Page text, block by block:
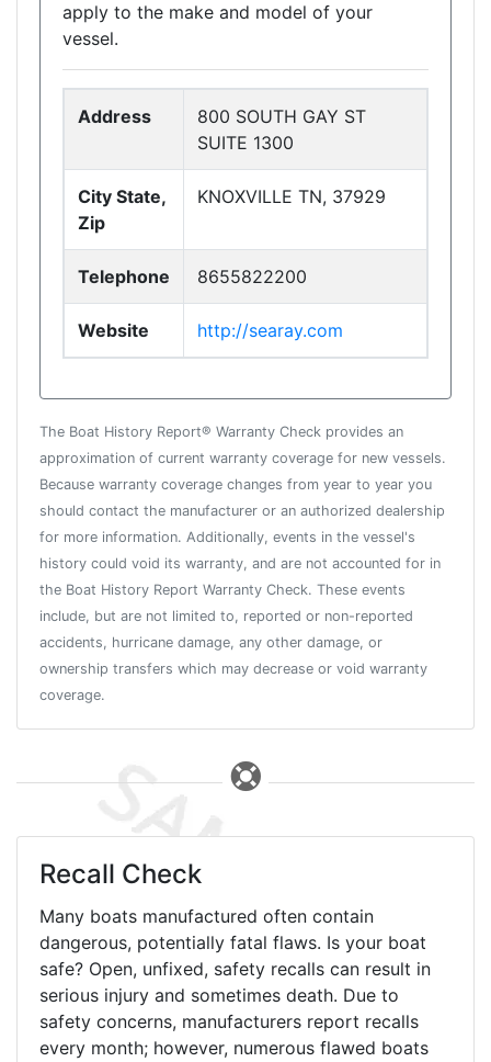
apply to the make and model of your
vessel.
Address
800 SOUTH GAY ST
SUITE 1300
City State,
Zip
KNOXVILLE TN, 37929
Telephone 8655822200
Website http://searay.com
The Boat History Report® Warranty Check provides an
approximation of current warranty coverage for new vessels.
Because warranty coverage changes from year to year you
should contact the manufacturer or an authorized dealership
for more information. Additionally, events in the vessel's
history could void its warranty, and are not accounted for in
the Boat History Report Warranty Check. These events
include, but are not limited to, reported or non-reported
accidents, hurricane damage, any other damage, or
ownership transfers which may decrease or void warranty
coverage.
Recall Check
Many boats manufactured often contain
dangerous, potentially fatal flaws. Is your boat
safe? Open, unfixed, safety recalls can result in
serious injury and sometimes death. Due to
safety concerns, manufacturers report recalls
every month; however, numerous flawed boats